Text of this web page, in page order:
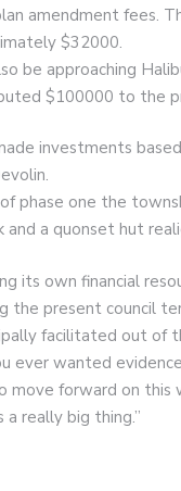
amendment fees.
$32000.
be approaching
$100000 to the
investments
phase one the
a quonset hut
its own financial
the present council
facilitated out of
ever wanted
move forward on
a really big thing.”